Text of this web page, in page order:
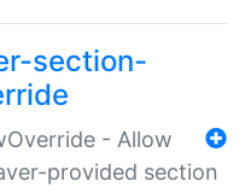
section-
- Allow
provided section